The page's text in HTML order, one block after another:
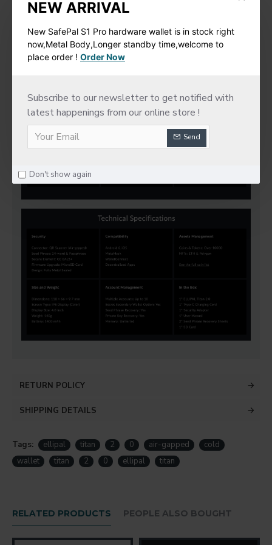
NEW ARRIVAL
New SafePal S1 Pro hardware wallet is in stock right
now,Metal Body,Longer standby time,welcome to
place order ! Order Now
Subscribe to our newsletter to get notified with
latest happenings from our online store !
Send
Don't show again
RETURN POLICY
SHIPPING DETAILS
Tags: ellipal titan 2 0 air-gapped
cold
wallet
titan 2 0 ellipal titan
RELATED PRODUCTS PEOPLE ALSO BOUGHT